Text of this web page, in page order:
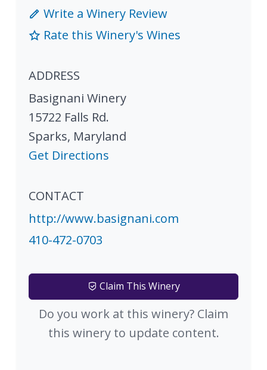
Write a Winery Review
Rate this Winery's Wines
ADDRESS
Basignani Winery
15722 Falls Rd.
Sparks, Maryland
Get Directions
CONTACT
http://www.basignani.com
410-472-0703
Claim This Winery
Do you work at this winery? Claim
this winery to update content.